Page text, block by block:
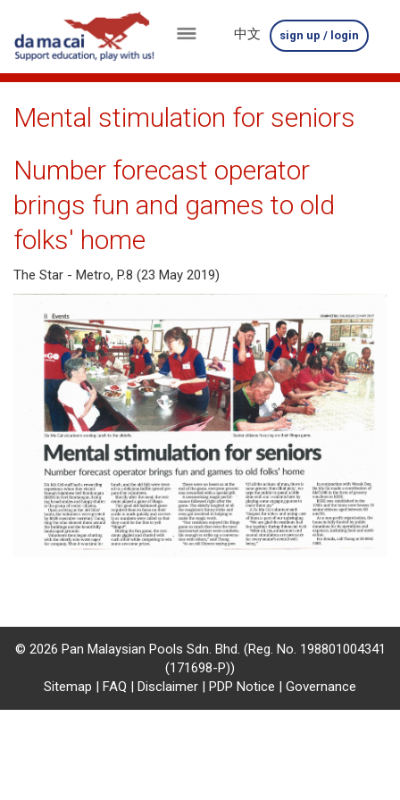
menu
about
results
big
winnings
how
to
play
how
where
to
buy
where
outlets
number
中文 sign up / login
Mental stimulation for seniors
Number forecast operator
brings fun and games to old
folks' home
The Star - Metro, P.8 (23 May 2019)
© 2026 Pan Malaysian Pools Sdn. Bhd. (Reg. No. 198801004341
(171698-P))
Sitemap | FAQ | Disclaimer | PDP Notice | Governance